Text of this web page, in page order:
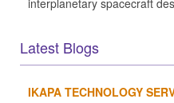
interplanetary spacecraft
Latest Blogs
IKAPA TECHNOLOGY